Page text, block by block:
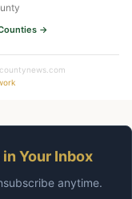
→
Your Inbox
anytime.